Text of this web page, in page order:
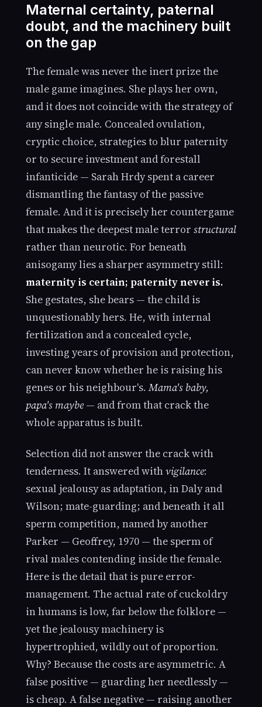
Maternal certainty, paternal
doubt, and the machinery built
on the gap
The female was never the inert prize the
male game imagines. She plays her own,
and it does not coincide with the strategy of
any single male. Concealed ovulation,
cryptic choice, strategies to blur paternity
or to secure investment and forestall
infanticide — Sarah Hrdy spent a career
dismantling the fantasy of the passive
female. And it is precisely her countergame
that makes the deepest male terror structural
rather than neurotic. For beneath
anisogamy lies a sharper asymmetry still:
maternity is certain; paternity never is.
She gestates, she bears — the child is
unquestionably hers. He, with internal
fertilization and a concealed cycle,
investing years of provision and protection,
can never know whether he is raising his
genes or his neighbour's.Mama's baby,
papa's maybe— and from that crack the
whole apparatus is built.
Selection did not answer the crack with
tenderness. It answered withvigilance:
sexual jealousy as adaptation, in Daly and
Wilson; mate-guarding; and beneath it all
sperm competition, named by another
Parker — Geoffrey, 1970 — the sperm of
rival males contending inside the female.
Here is the detail that is pure error-
management. The actual rate of cuckoldry
in humans is low, far below the folklore —
yet the jealousy machinery is
hypertrophied, wildly out of proportion.
Why? Because the costs are asymmetric. A
false positive — guarding her needlessly —
is cheap. A false negative — raising another